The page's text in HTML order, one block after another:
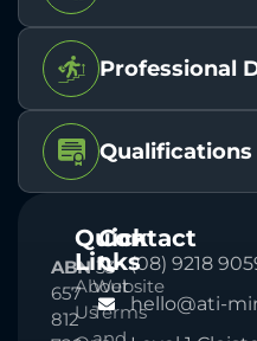
Professional
Qualifications
ABN33
657
812
Quick
Links
About
Us
Website
Terms
Contact
(08) 9218
hello@ati-